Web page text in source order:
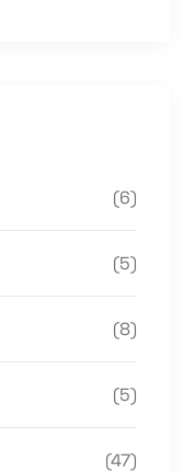
(6)
(5)
(8)
(5)
(47)